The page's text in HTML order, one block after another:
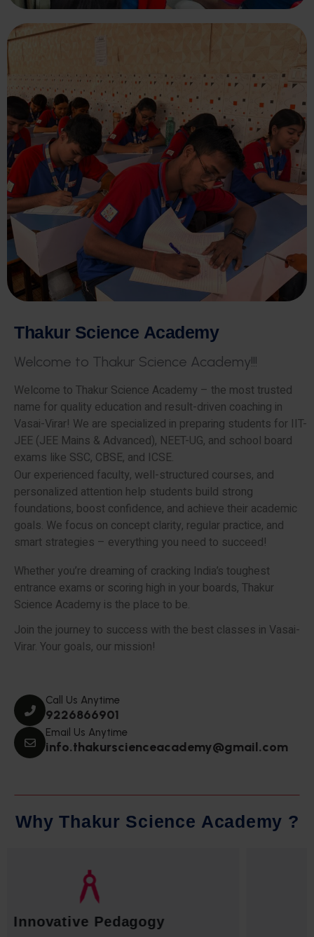
Thakur Science Academy
Welcome to Thakur Science Academy!!!
Welcome to Thakur Science Academy – the most trusted
name for quality education and result-driven coaching in
Vasai-Virar! We are specialized in preparing students for IIT-
JEE (JEE Mains & Advanced), NEET-UG, and school board
exams like SSC, CBSE, and ICSE.
Our experienced faculty, well-structured courses, and
personalized attention help students build strong
foundations, boost confidence, and achieve their academic
goals. We focus on concept clarity, regular practice, and
smart strategies – everything you need to succeed!
Whether you’re dreaming of cracking India’s toughest
entrance exams or scoring high in your boards, Thakur
Science Academy is the place to be.
Join the journey to success with the best classes in Vasai-
Virar. Your goals, our mission!
Call Us Anytime
9226866901
Email Us Anytime
info.thakurscienceacademy@gmail.com
Why Thakur Science Academy ?
Qualified Faculty